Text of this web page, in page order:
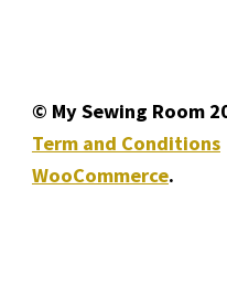
© My Sewing Room
Term and Conditions
WooCommerce.